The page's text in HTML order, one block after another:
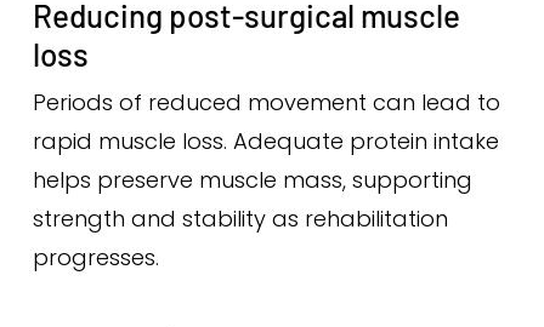
Reducing post-surgical muscle
loss
Periods of reduced movement can lead to
rapid muscle loss. Adequate protein intake
helps preserve muscle mass, supporting
strength and stability as rehabilitation
progresses.